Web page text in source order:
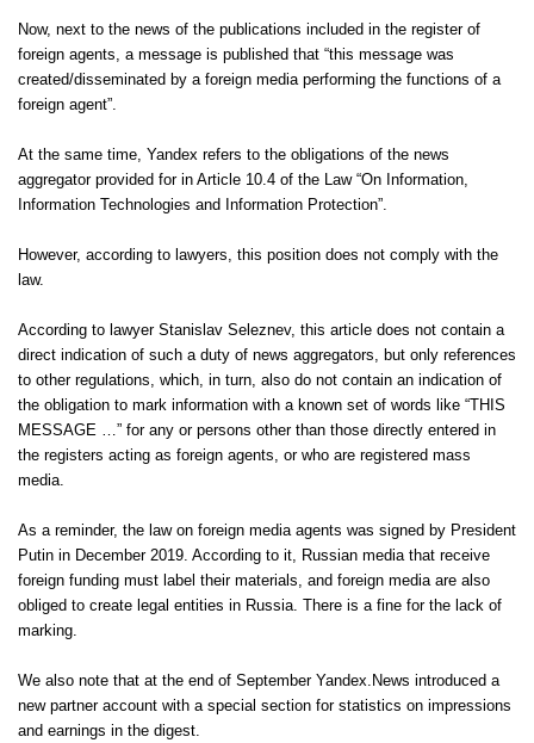
Now, next to the news of the publications included in the register of
foreign agents, a message is published that “this message was
created/disseminated by a foreign media performing the functions of a
foreign agent”.
At the same time, Yandex refers to the obligations of the news
aggregator provided for in Article 10.4 of the Law “On Information,
Information Technologies and Information Protection”.
However, according to lawyers, this position does not comply with the
law.
According to lawyer Stanislav Seleznev, this article does not contain a
direct indication of such a duty of news aggregators, but only references
to other regulations, which, in turn, also do not contain an indication of
the obligation to mark information with a known set of words like “THIS
MESSAGE …” for any or persons other than those directly entered in
the registers acting as foreign agents, or who are registered mass
media.
As a reminder, the law on foreign media agents was signed by President
Putin in December 2019. According to it, Russian media that receive
foreign funding must label their materials, and foreign media are also
obliged to create legal entities in Russia. There is a fine for the lack of
marking.
We also note that at the end of September Yandex.News introduced a
new partner account with a special section for statistics on impressions
and earnings in the digest.